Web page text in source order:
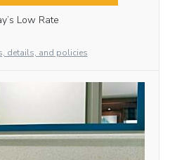
Low Rate
details, and policies